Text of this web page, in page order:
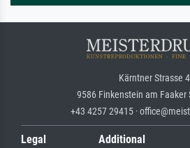
Kärntner Strasse
9586 Finkenstein am Faaker
+43 4257 29415 ·
Legal
Additional